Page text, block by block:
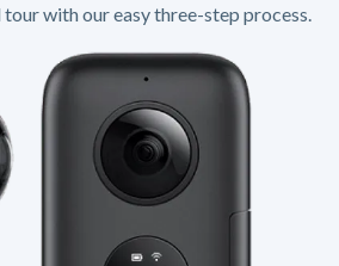
with our easy three-step process.